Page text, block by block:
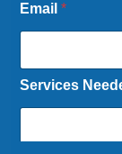
Email*
Services